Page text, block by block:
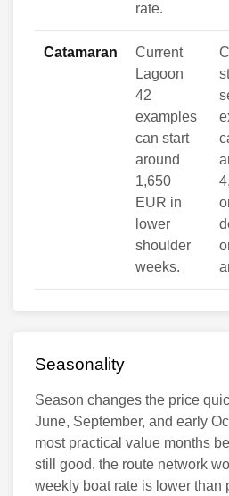
rate.
Catamaran
Current
Lagoon
42
examples
can start
around
1,650
EUR in
lower
shoulder
weeks.
Seasonality
Season changes the price
June, September, and early
most practical value months
still good, the route network
weekly boat rate is lower than